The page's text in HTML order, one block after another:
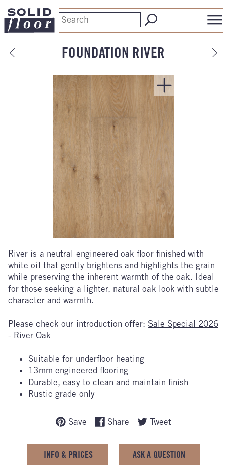
FOUNDATION RIVER
River is a neutral engineered oak floor finished with
white oil that gently brightens and highlights the grain
while preserving the inherent warmth of the oak. Ideal
for those seeking a lighter, natural oak look with subtle
character and warmth.
Please check our introduction offer: Sale Special 2026
- River Oak
Suitable for underfloor heating
13mm engineered flooring
Durable, easy to clean and maintain finish
Rustic grade only
Save Share Tweet
INFO & PRICES ASK A QUESTION